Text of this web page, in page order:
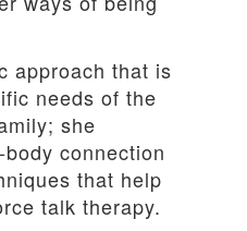
approach that is
needs of the
she
connection
that help
talk therapy.